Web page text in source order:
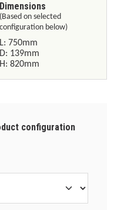
Dimensions
(Based on selected
configuration below)
L: 750mm
D: 139mm
H: 820mm
configuration